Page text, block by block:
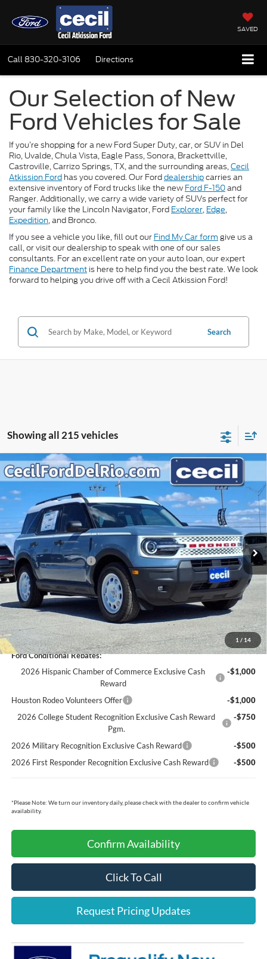
SAVED
Call 830-320-3106 Directions
Our Selection of New
Ford Vehicles for Sale
If you’re shopping for a new Ford Super Duty, car, or SUV in Del
Rio, Uvalde, Chula Vista, Eagle Pass, Sonora, Brackettville,
Castroville, Carrizo Springs, TX, and the surrounding areas,Cecil
Atkission Ford has you covered. Our Forddealershipcarries an
extensive inventory of Ford trucks like the new Ford F-150and
Ranger. Additionally, we carry a wide variety of SUVs perfect for
your family like the Lincoln Navigator, Ford Explorer, Edge,
Expedition, and Bronco.
If you see a vehicle you like, fill out our Find My Car form give us a
call, or visit our dealership to speak with one of our sales
consultants. For an excellent rate on your auto loan, our expert
Finance Department is here to help find you the best rate. We look
forward to helping you drive off with a Cecil Atkission Ford!
Search
Showing all 215 vehicles
1 / 14
2025Ford Bronco SportHeritage
VIN: 3FMCR9GN6SRF08187Stock:RF08187 Model:R9G
In Stock Ext. Int.
$5,406
YOU SAVE
$33,274
CECIL PRICE
Less
MSRP:
$38,680
Cecil Discount:
-$2,131
Retail Customer Cash
-$3,500
Dealer Doc Fee:
+$225
Cecil Price:
$33,274
You Save:
$5,406
Ford Conditional Rebates:
2026 Hispanic Chamber of Commerce Exclusive Cash
Reward
-$1,000
Houston Rodeo Volunteers Offer
-$1,000
2026 College Student Recognition Exclusive Cash Reward
Pgm.
-$750
2026 Military Recognition Exclusive Cash Reward
-$500
2026 First Responder Recognition Exclusive Cash Reward
-$500
*Please Note: We turn our inventory daily, please check with the dealer to confirm vehicle
availability.
Confirm Availability
Click To Call
Request Pricing Updates
Compare Vehicle